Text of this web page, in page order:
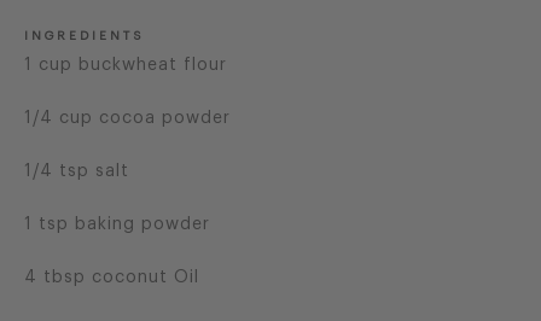
INGREDIENTS
1 cup buckwheat flour
1/4 cup cocoa powder
1/4 tsp salt
1 tsp baking powder
4 tbsp coconut Oil